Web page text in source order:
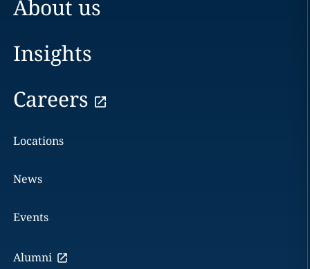
About us
Insights
Careers
Locations
News
Events
Alumni